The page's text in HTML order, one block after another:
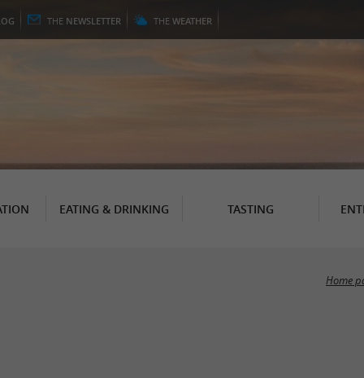
THE NEWSLETTER THE WEATHER
EATING & DRINKING TASTING
Home